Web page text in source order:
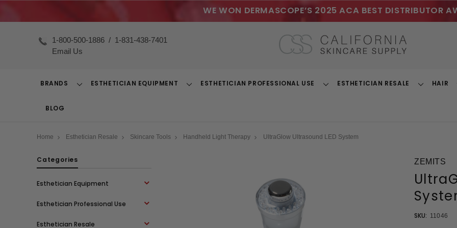
WE WON DERMASCOPE’S 2025 ACA BEST DISTRIBUTOR
1-800-500-1886 / 1-831-438-7401
Email Us
BRANDS
ToggleESTHETICIAN EQUIPMENT
ToggleESTHETICIAN PROFESSIONAL USE
ToggleESTHETICIAN RESALE
ToggleHAIR
BLOG
Home Esthetician Resale Skincare Tools Handheld Light Therapy UltraGlow Ultrasound LED System
Categories
Esthetician Equipment
Esthetician Professional Use
Esthetician Resale
ZEMITS
SKU: 11046